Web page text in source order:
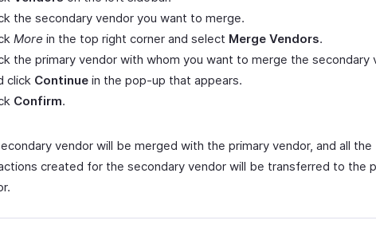
the secondary vendor you want to merge.
More in the top right corner and select Merge Vendors.
the primary vendor with whom you want to merge the secondary
click Continue in the pop-up that appears.
Confirm.
vendor will be merged with the primary vendor, and all the
created for the secondary vendor will be transferred to the